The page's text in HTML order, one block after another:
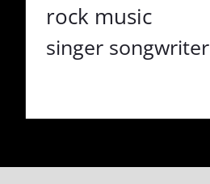
rock music
singer songwriter